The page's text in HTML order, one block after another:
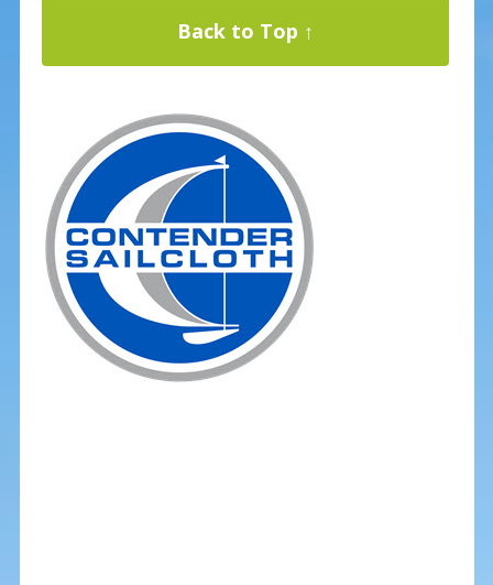
Back to Top ↑